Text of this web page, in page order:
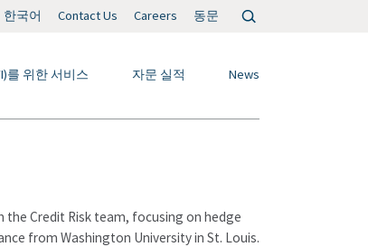
검
색:
한국어 Contact Us Careers 동문
를 위한 서비스 자문 실적 News
the Credit Risk team, focusing on hedge
from Washington University in St. Louis.